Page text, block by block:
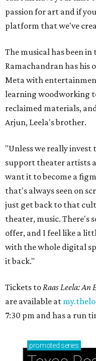
passion for art and if
platform that we've
The musical has been
Ramachandran has his
Meta with
learning woodworking
reclaimed materials,
Arjun, Leela's brother.
"Unless we really
support theater artists
want it to become a
that's always seen on
just get back to that
theater, music. There's
offer, and I feel like a
with the whole digital
it back."
Tickets toRaas Leela: An
are available at
7:30 pm and has a run
promoted series